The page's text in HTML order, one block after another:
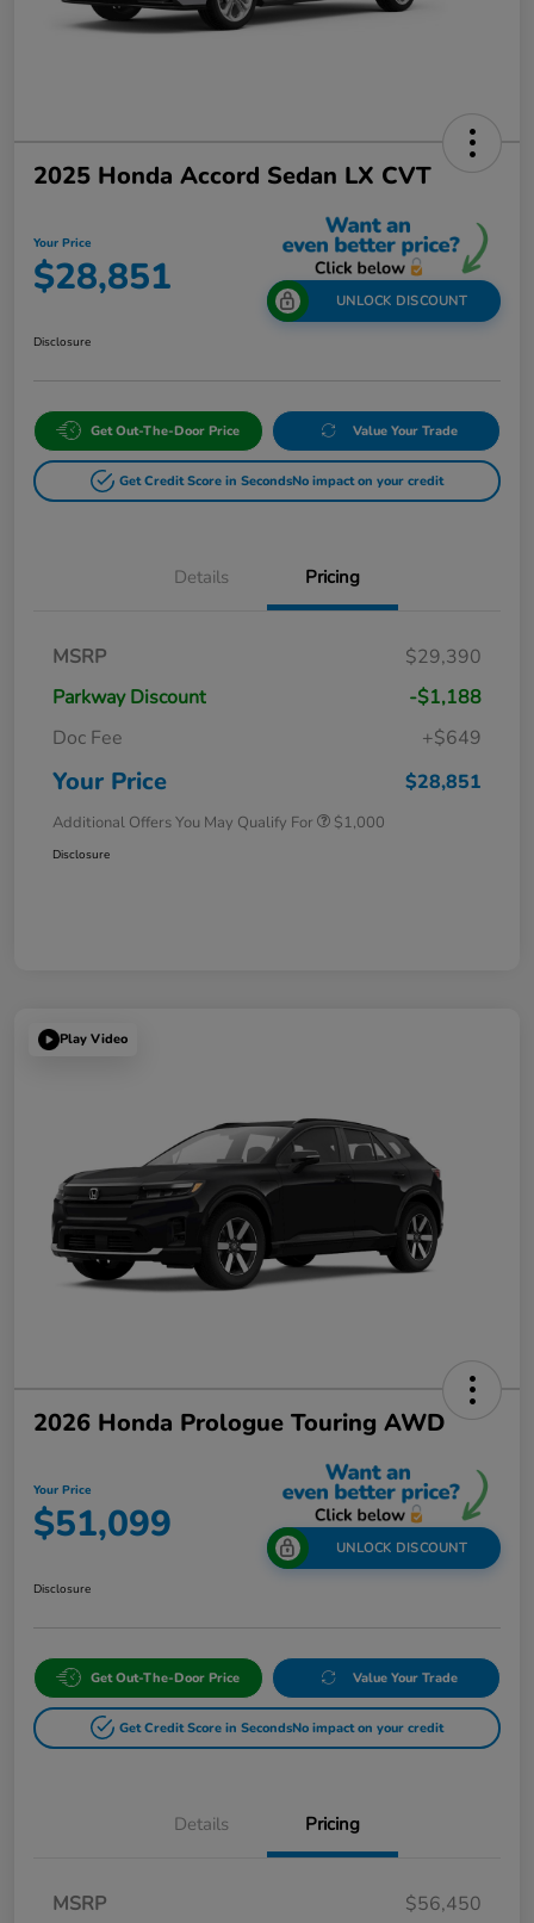
2025 Honda Accord Sedan LX CVT
Your Price
$28,851 UNLOCK DISCOUNT
Disclosure
Get Out-The-Door Price Value Your Trade
Get Credit Score in SecondsNo impact on your credit
Details Pricing
MSRP
$29,390
Parkway Discount
-$1,188
Doc Fee
+$649
Your Price $28,851
Additional Offers You May Qualify For $1,000
Disclosure
Play Video
2026 Honda Prologue Touring AWD
Your Price
$51,099 UNLOCK DISCOUNT
Disclosure
Get Out-The-Door Price Value Your Trade
Get Credit Score in SecondsNo impact on your credit
Details Pricing
MSRP $56,450